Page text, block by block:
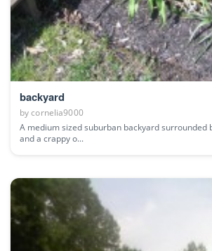
backyard
bycornelia9000
A medium sized suburban backyard surrounded
and a crappy o...